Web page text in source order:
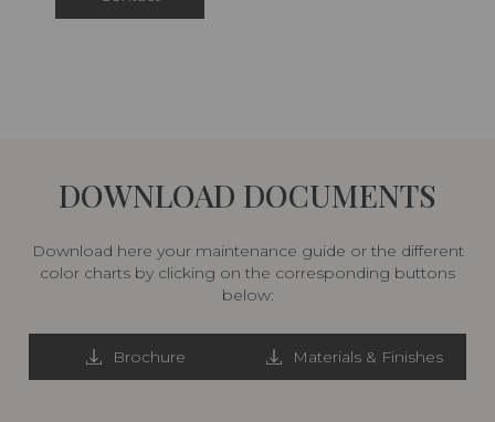
DOWNLOAD DOCUMENTS
Download here your maintenance guide or the different
color charts by clicking on the corresponding buttons
below:
Brochure Materials & Finishes